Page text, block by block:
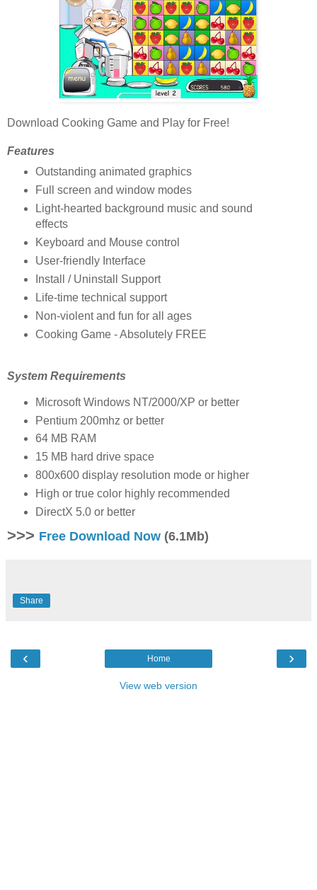
Download Cooking Game and Play for Free!
Features
Outstanding animated graphics
Full screen and window modes
Light-hearted background music and sound
effects
Keyboard and Mouse control
User-friendly Interface
Install / Uninstall Support
Life-time technical support
Non-violent and fun for all ages
Cooking Game - Absolutely FREE
System Requirements
Microsoft Windows NT/2000/XP or better
Pentium 200mhz or better
64 MB RAM
15 MB hard drive space
800x600 display resolution mode or higher
High or true color highly recommended
DirectX 5.0 or better
>>> Free Download Now (6.1Mb)
Share
‹ ›
Home
View web version